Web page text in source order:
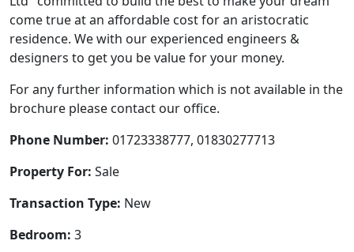
come true at an affordable cost for an aristocratic
residence. We with our experienced engineers &
designers to get you be value for your money.
For any further information which is not available in the
brochure please contact our office.
Phone Number: 01723338777, 01830277713
Property For: Sale
Transaction Type: New
Bedroom: 3